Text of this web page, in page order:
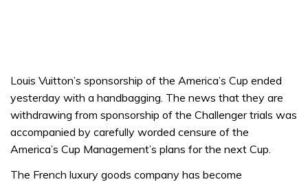
Louis Vuitton’s sponsorship of the America’s Cup ended
yesterday with a handbagging. The news that they are
withdrawing from sponsorship of the Challenger trials was
accompanied by carefully worded censure of the
America’s Cup Management’s plans for the next Cup.
The French luxury goods company has become